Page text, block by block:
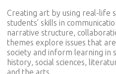
Creating art by using real-life
students’ skills in
narrative structure,
themes explore issues that
society and inform learning in
history, social sciences,
and the arts.